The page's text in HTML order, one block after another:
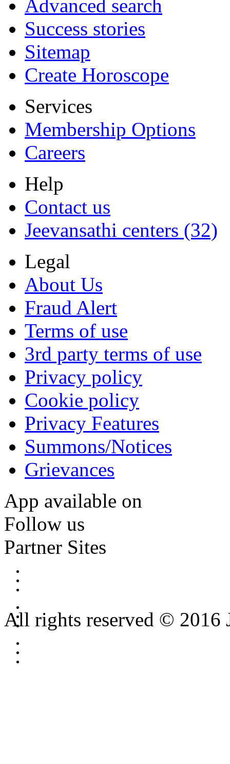
Advanced search
Success stories
Sitemap
Create Horoscope
Services
Membership Options
Careers
Help
Contact us
Jeevansathi centers (32)
Legal
About Us
Fraud Alert
Terms of use
3rd party terms of use
Privacy policy
Cookie policy
Privacy Features
Summons/Notices
Grievances
App available on
Follow us
Partner Sites
All rights reserved © 2016